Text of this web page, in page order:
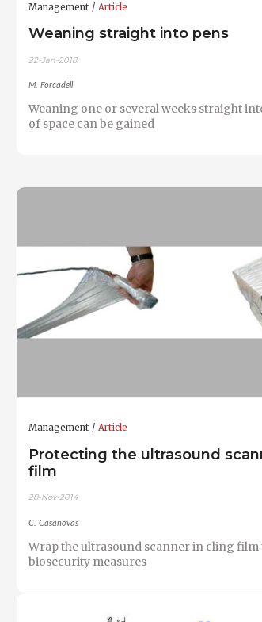
Management Article
Weaning straight into pens
22-Jan-2018
M. Forcadell
Weaning one or several weeks straight
of space can be gained
Management Article
Protecting the ultrasound
film
28-Nov-2014
C. Casanovas
Wrap the ultrasound scanner in cling film
biosecurity measures